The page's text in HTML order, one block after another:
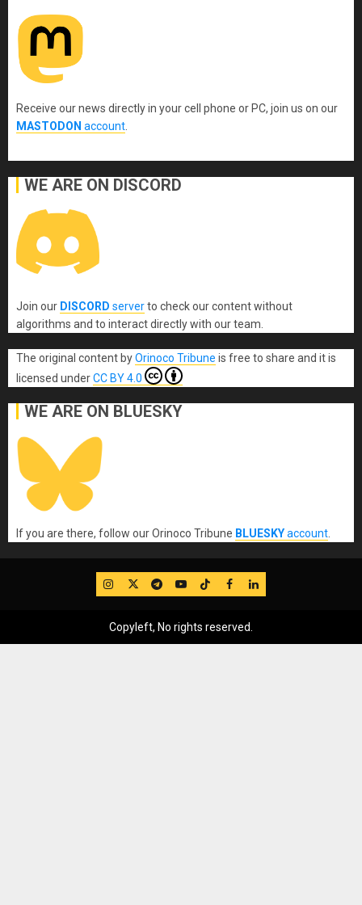
Receive our news directly in your cell phone or PC, join us on our
MASTODON account
WE ARE ON DISCORD
Join our DISCORD serverto check our content without
algorithms and to interact directly with our team.
The original content byOrinoco Tribune is free to share and it is
licensed underCC BY 4.0
WE ARE ON BLUESKY
If you are there, follow our Orinoco Tribune BLUESKYaccount
IG TwitterTelegram
YouTube
TikTok
FB LinkedIn
Copyleft, No rights reserved.